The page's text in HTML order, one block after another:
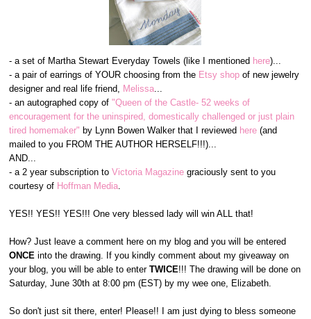
- a set of Martha Stewart Everyday Towels (like I mentioned here)...
- a pair of earrings of YOUR choosing from the Etsy shop of new jewelry
designer and real life friend, Melissa...
- an autographed copy of"Queen of the Castle- 52 weeks of
encouragement for the uninspired, domestically challenged or just plain
tired homemaker" by Lynn Bowen Walker that I reviewed here (and
mailed to you FROM THE AUTHOR HERSELF!!!)...
AND...
- a 2 year subscription toVictoria Magazine graciously sent to you
courtesy of Hoffman Media.
YES!! YES!! YES!!! One very blessed lady will win ALL that!
How? Just leave a comment here on my blog and you will be entered
ONCEinto the drawing. If you kindly comment about my giveaway on
your blog, you will be able to enterTWICE!!! The drawing will be done on
Saturday, June 30th at 8:00 pm (EST) by my wee one, Elizabeth.
So don't just sit there, enter! Please!! I am just dying to bless someone